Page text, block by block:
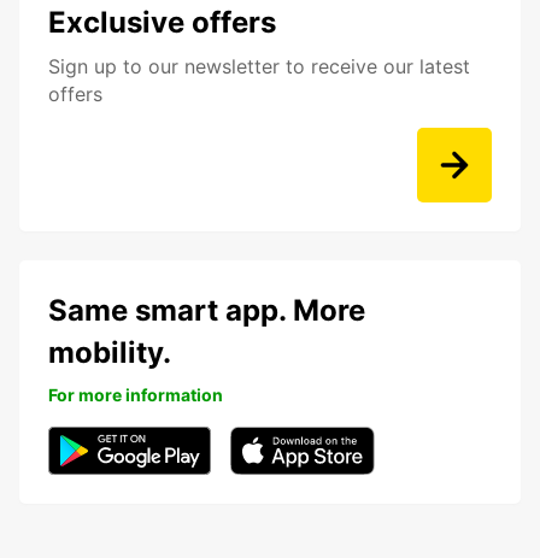
Exclusive offers
Sign up to our newsletter to receive our latest
offers
Same smart app. More
mobility.
For more information